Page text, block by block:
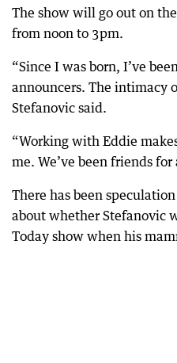
The show will go out on
from noon to 3pm.
“Since I was born, I’ve
announcers. The intimacy
Stefanovic said.
“Working with Eddie
me. We’ve been friends
There has been
about whether Stefanovic
Today show when his